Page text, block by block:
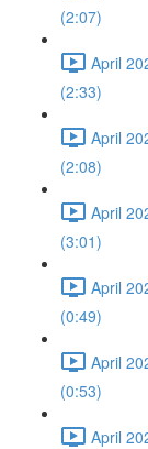
(2:07)
April
(2:33)
April
(2:08)
April
(3:01)
April
(0:49)
April
(0:53)
April